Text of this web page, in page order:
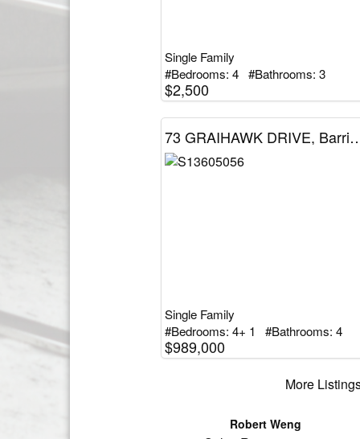
Single Family
#Bedrooms: 4 #Bathrooms: 3
$2,500
73 GRAIHAWK
Single Family
#Bedrooms: 4+ 1 #Bathrooms: 4
$989,000
More
Robert Weng